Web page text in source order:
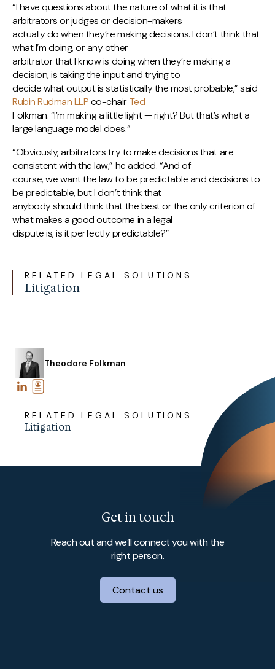
“I have questions about the nature of what it is that
arbitrators or judges or decision-makers
actually do when they’re making decisions. I don’t think that
what I’m doing, or any other
arbitrator that I know is doing when they’re making a
decision, is taking the input and trying to
decide what output is statistically the most probable,” said
Rubin Rudman LLPco-chairTed
Folkman. “I’m making a little light — right? But that’s what a
large language model does.”
“Obviously, arbitrators try to make decisions that are
consistent with the law,” he added. “And of
course, we want the law to be predictable and decisions to
be predictable, but I don’t think that
anybody should think that the best or the only criterion of
what makes a good outcome in a legal
dispute is, is it perfectly predictable?”
RELATED LEGAL SOLUTIONS
Litigation
Theodore Folkman
RELATED LEGAL SOLUTIONS
Litigation
Get in touch
Reach out and we’ll connect you with the
right person.
Contact us